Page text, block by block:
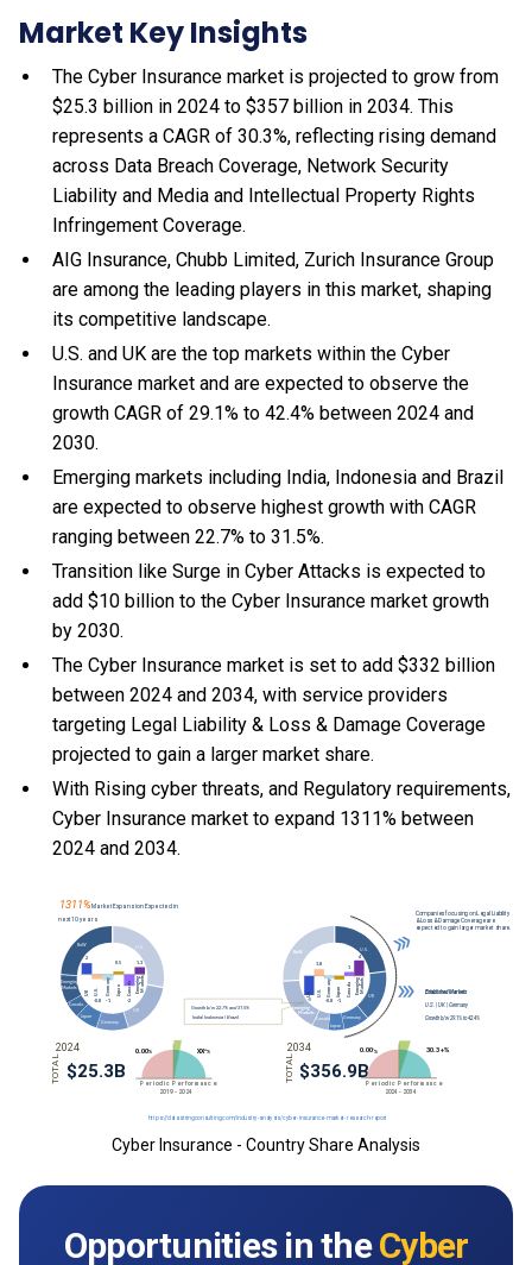
Market Key Insights
The Cyber Insurance market is projected to grow from
$25.3 billion in 2024 to $357 billion in 2034. This
represents a CAGR of 30.3%, reflecting rising demand
across Data Breach Coverage, Network Security
Liability and Media and Intellectual Property Rights
Infringement Coverage.
AIG Insurance, Chubb Limited, Zurich Insurance Group
are among the leading players in this market, shaping
its competitive landscape.
U.S. and UK are the top markets within the Cyber
Insurance market and are expected to observe the
growth CAGR of 29.1% to 42.4% between 2024 and
2030.
Emerging markets including India, Indonesia and Brazil
are expected to observe highest growth with CAGR
ranging between 22.7% to 31.5%.
Transition like Surge in Cyber Attacks is expected to
add $10 billion to the Cyber Insurance market growth
by 2030.
The Cyber Insurance market is set to add $332 billion
between 2024 and 2034, with service providers
targeting Legal Liability & Loss & Damage Coverage
projected to gain a larger market share.
With Rising cyber threats, and Regulatory requirements,
Cyber Insurance market to expand 1311% between
2024 and 2034.
Cyber Insurance - Country Share Analysis
Opportunities in theCyber